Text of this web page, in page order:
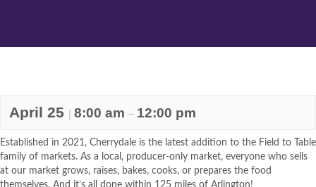
April 25 | 8:00 am – 12:00 pm
Established in 2021, Cherrydale is the latest addition to the Field to Table
family of markets. As a local, producer-only market, everyone who sells
at our market grows, raises, bakes, cooks, or prepares the food
themselves. And it’s all done within 125 miles of Arlington!